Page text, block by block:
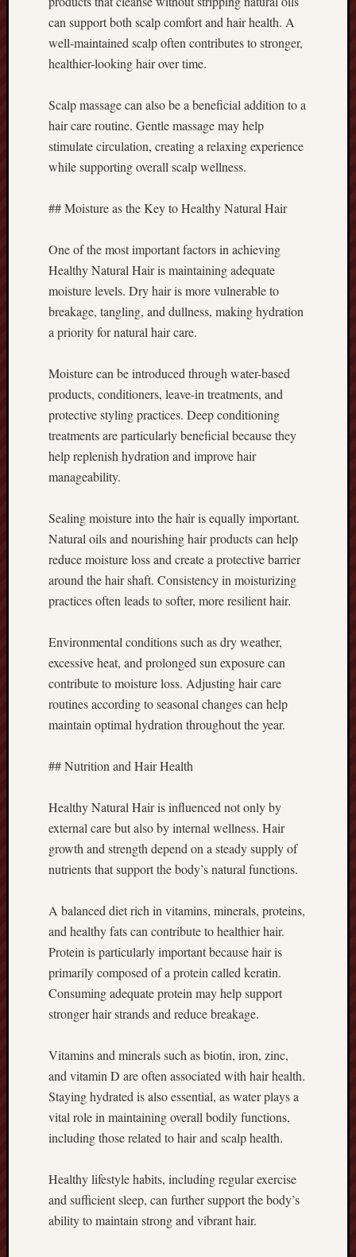
can support both scalp comfort and hair health. A
well-maintained scalp often contributes to stronger,
healthier-looking hair over time.
Scalp massage can also be a beneficial addition to a
hair care routine. Gentle massage may help
stimulate circulation, creating a relaxing experience
while supporting overall scalp wellness.
## Moisture as the Key to Healthy Natural Hair
One of the most important factors in achieving
Healthy Natural Hair is maintaining adequate
moisture levels. Dry hair is more vulnerable to
breakage, tangling, and dullness, making hydration
a priority for natural hair care.
Moisture can be introduced through water-based
products, conditioners, leave-in treatments, and
protective styling practices. Deep conditioning
treatments are particularly beneficial because they
help replenish hydration and improve hair
manageability.
Sealing moisture into the hair is equally important.
Natural oils and nourishing hair products can help
reduce moisture loss and create a protective barrier
around the hair shaft. Consistency in moisturizing
practices often leads to softer, more resilient hair.
Environmental conditions such as dry weather,
excessive heat, and prolonged sun exposure can
contribute to moisture loss. Adjusting hair care
routines according to seasonal changes can help
maintain optimal hydration throughout the year.
## Nutrition and Hair Health
Healthy Natural Hair is influenced not only by
external care but also by internal wellness. Hair
growth and strength depend on a steady supply of
nutrients that support the body’s natural functions.
A balanced diet rich in vitamins, minerals, proteins,
and healthy fats can contribute to healthier hair.
Protein is particularly important because hair is
primarily composed of a protein called keratin.
Consuming adequate protein may help support
stronger hair strands and reduce breakage.
Vitamins and minerals such as biotin, iron, zinc,
and vitamin D are often associated with hair health.
Staying hydrated is also essential, as water plays a
vital role in maintaining overall bodily functions,
including those related to hair and scalp health.
Healthy lifestyle habits, including regular exercise
and sufficient sleep, can further support the body’s
ability to maintain strong and vibrant hair.